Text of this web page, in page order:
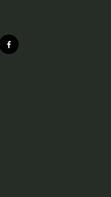
f
a